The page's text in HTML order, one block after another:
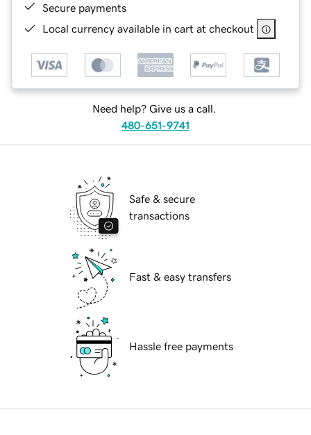
Secure payments
Local currency available in cart at checkout
Need help? Give us a call.
480-651-9741
Safe & secure
transactions
Fast & easy transfers
Hassle free payments